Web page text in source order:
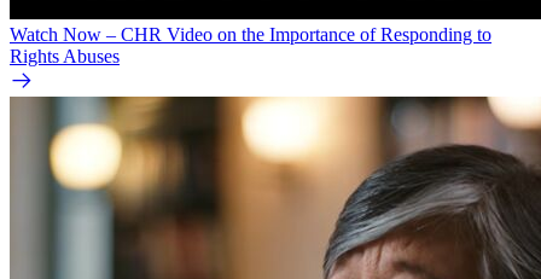
Watch Now – CHR Video on the Importance of Responding to
Rights Abuses